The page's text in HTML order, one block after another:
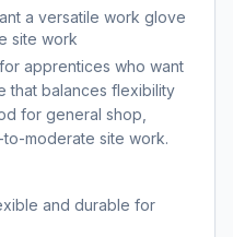
a versatile work glove
site work
apprentices who want
that balances flexibility
for general shop,
to-moderate site work.
and durable for